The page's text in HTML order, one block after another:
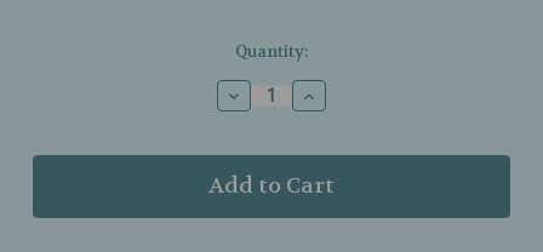
Quantity:
Decrease
Quantity
Nature’s
Way
Turmeric
Increase
Quantity
Nature’s
Way
Turmeric